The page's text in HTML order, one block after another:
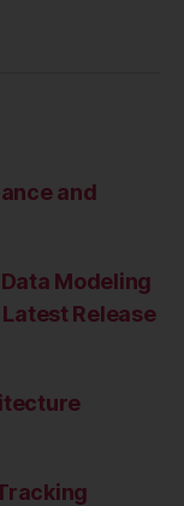
and
Modeling
Release